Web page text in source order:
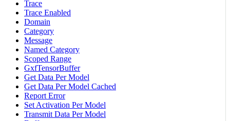
Trace
Trace Enabled
Domain
Category
Message
Named Category
Scoped Range
GxfTensorBuffer
Get Data Per Model
Get Data Per Model Cached
Report Error
Set Activation Per Model
Transmit Data Per Model